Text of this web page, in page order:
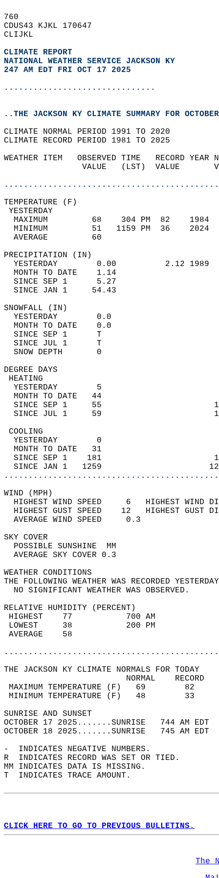
760
CDUS43 KJKL 170647
CLIJKL
CLIMATE REPORT
NATIONAL WEATHER SERVICE JACKSON KY
247 AM EDT FRI OCT 17 2025
...............................
..THE JACKSON KY CLIMATE SUMMARY FOR
CLIMATE NORMAL PERIOD 1991 TO 2020
CLIMATE RECORD PERIOD 1981 TO 2025
WEATHER ITEM   OBSERVED TIME   RECORD
VALUE   (LST)  VALUE
MAXIMUM         68    304 PM  82
MINIMUM         51   1159 PM  36
AVERAGE         60
YESTERDAY        0.00          2.12
MONTH TO DATE    1.14
SINCE SEP 1      5.27
SINCE JAN 1     54.43
YESTERDAY        0.0
MONTH TO DATE    0.0
SINCE SEP 1      T
SINCE JUL 1      T
SNOW DEPTH
DEGREE
YESTERDAY        5
MONTH TO DATE   44
SINCE SEP 1     55
SINCE JUL 1     59
YESTERDAY        0
MONTH TO DATE   31
SINCE SEP 1    181
SINCE JAN 1   1259
WIND
HIGHEST WIND SPEED     6   HIGHEST
HIGHEST GUST SPEED    12   HIGHEST
AVERAGE WIND
SKY
POSSIBLE
AVERAGE SKY
WEATHER
THE FOLLOWING WEATHER WAS
NO SIGNIFICANT
RELATIVE HUMIDITY (PERCENT)
HIGHEST    77
LOWEST     38
THE JACKSON KY CLIMATE NORMALS FOR TODAY
MAXIMUM TEMPERATURE
MINIMUM TEMPERATURE
SUNRISE
OCTOBER 17 2025.......SUNRISE   744 AM
OCTOBER 18 2025.......SUNRISE   745 AM
-  INDICATES NEGATIVE NUMBERS.
R  INDICATES RECORD WAS SET OR TIED.
MM INDICATES DATA IS MISSING.
T  INDICATES TRACE AMOUNT.
CLICK HERE TO GO TO PREVIOUS BULLETINS.
The